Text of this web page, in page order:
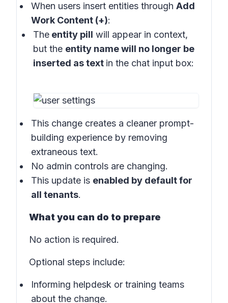
When users insert entities through Add
Work Content (+):
The entity pill will appear in context,
but the entity name will no longer be
inserted as text in the chat input box:
This change creates a cleaner prompt-
building experience by removing
extraneous text.
No admin controls are changing.
This update is enabled by default for
all tenants.
What you can do to prepare
No action is required.
Optional steps include:
Informing helpdesk or training teams
about the change.